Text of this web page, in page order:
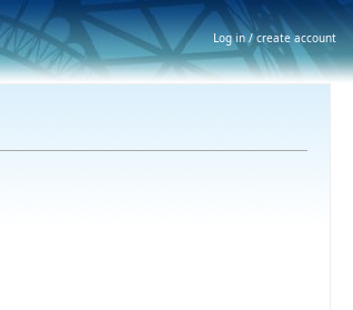
Log in / create account